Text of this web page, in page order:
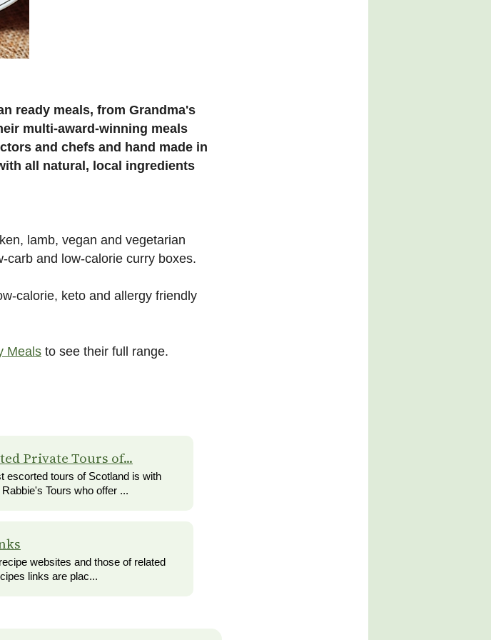
ready meals, from Grandma's
multi-award-winning meals
and chefs and hand made in
all natural, local ingredients
lamb, vegan and vegetarian
carb and low-calorie curry boxes.
calorie, keto and allergy friendly
Meals to see their full range.
Private Tours of...
escorted tours of Scotland is with
Tours who offer ...
websites and those of related
links are plac...